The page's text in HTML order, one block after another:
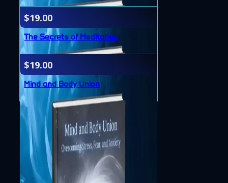
$19.00
The Secrets of Meditation
$19.00
Mind and Body Union
Accessibility
Privacy Policy
Terms & Conditions